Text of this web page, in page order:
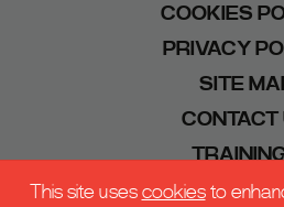
COOKIES
PRIVACY
SITE
CONTACT
This site usescookiesto